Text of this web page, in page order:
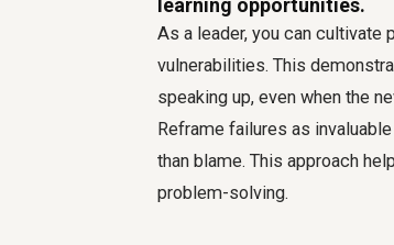
learning opportunities.
As a leader, you can cultivate
vulnerabilities. This
speaking up, even when the
Reframe failures as
than blame. This approach
problem-solving.